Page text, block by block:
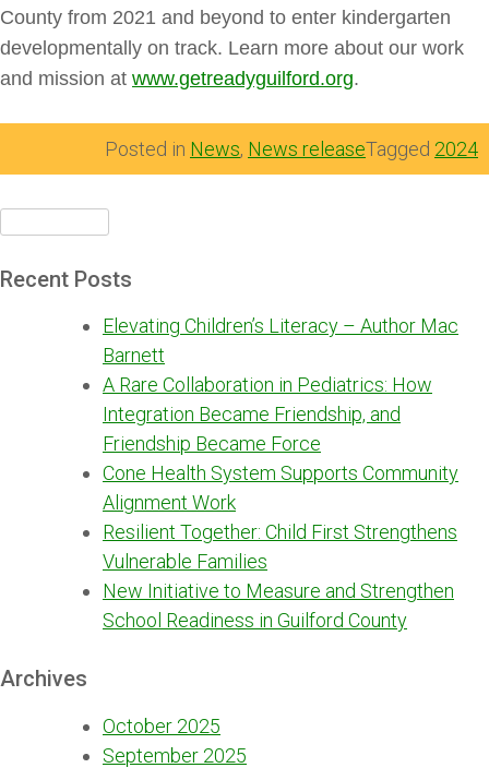
County from 2021 and beyond to enter kindergarten
developmentally on track. Learn more about our work
and mission at www.getreadyguilford.org.
Posted in News, News releaseTagged 2024
Search
Recent Posts
Elevating Children’s Literacy – Author Mac
Barnett
A Rare Collaboration in Pediatrics: How
Integration Became Friendship, and
Friendship Became Force
Cone Health System Supports Community
Alignment Work
Resilient Together: Child First Strengthens
Vulnerable Families
New Initiative to Measure and Strengthen
School Readiness in Guilford County
Archives
October 2025
September 2025